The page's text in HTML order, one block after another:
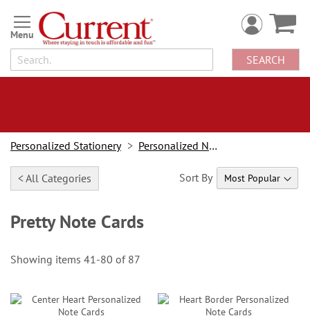
Skip
to
Content
SEARCH
Personalized Stationery Personalized Note Cards
< All Categories
Pretty Note Cards
Sort By
Showing items 41-80 of 87